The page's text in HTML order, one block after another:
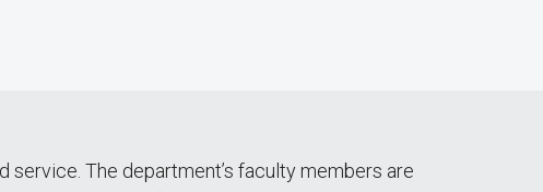
The department’s faculty members are